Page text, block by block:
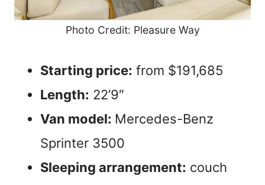
Photo Credit: Pleasure Way
Starting price: from $191,685
Length: 22’9″
Van model: Mercedes-Benz
Sprinter 3500
Sleeping arrangement: couch